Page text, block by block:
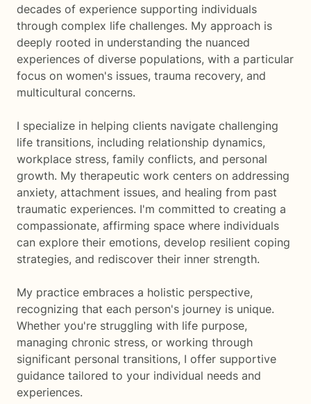
decades of experience supporting individuals
through complex life challenges. My approach is
deeply rooted in understanding the nuanced
experiences of diverse populations, with a particular
focus on women's issues, trauma recovery, and
multicultural concerns.
I specialize in helping clients navigate challenging
life transitions, including relationship dynamics,
workplace stress, family conflicts, and personal
growth. My therapeutic work centers on addressing
anxiety, attachment issues, and healing from past
traumatic experiences. I'm committed to creating a
compassionate, affirming space where individuals
can explore their emotions, develop resilient coping
strategies, and rediscover their inner strength.
My practice embraces a holistic perspective,
recognizing that each person's journey is unique.
Whether you're struggling with life purpose,
managing chronic stress, or working through
significant personal transitions, I offer supportive
guidance tailored to your individual needs and
experiences.